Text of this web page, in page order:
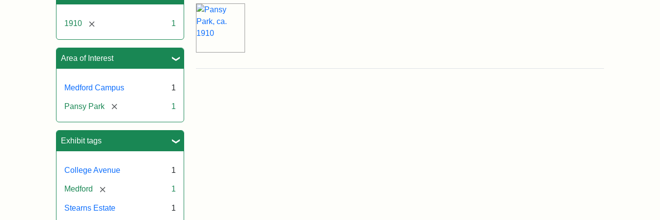
1910 [remove] 1
Area of Interest
Medford Campus 1
Pansy Park [remove] 1
Exhibit tags
College Avenue 1
Medford [remove] 1
Stearns Estate 1